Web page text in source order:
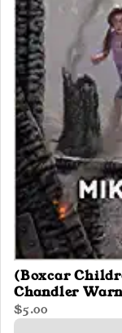
(Boxcar
Chandler
$5.00